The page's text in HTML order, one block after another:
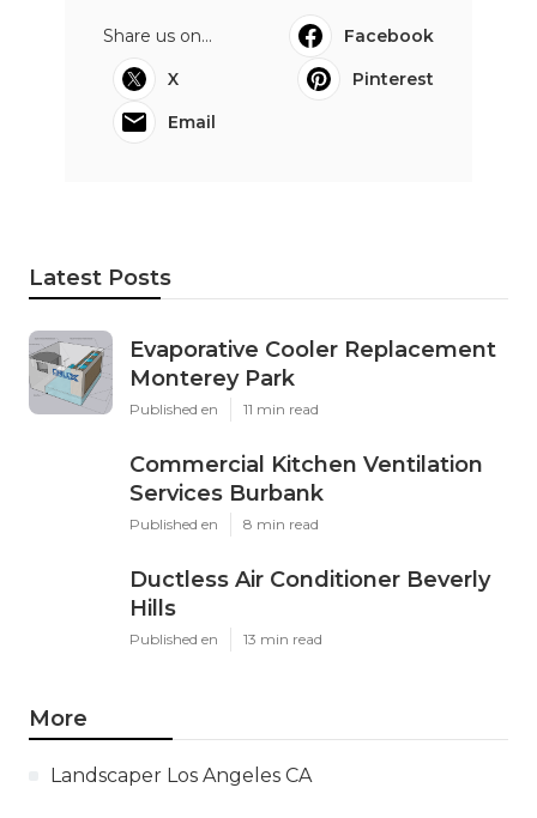
Share us on...
Facebook
X
Pinterest
Email
Latest Posts
Evaporative Cooler Replacement
Monterey Park
Published en 11 min read
Commercial Kitchen Ventilation
Services Burbank
Published en 8 min read
Ductless Air Conditioner Beverly
Hills
Published en 13 min read
More
Landscaper Los Angeles CA